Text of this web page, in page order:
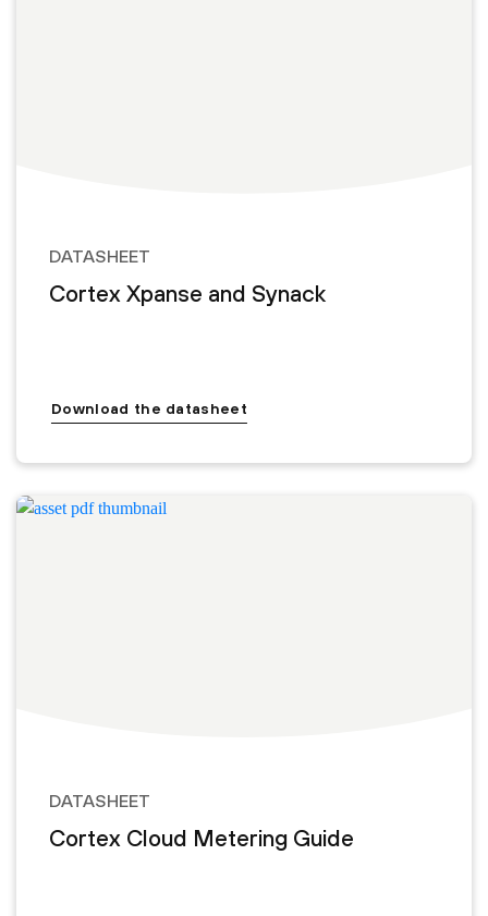
DATASHEET
Cortex Xpanse and Synack
Download the datasheet
DATASHEET
Cortex Cloud Metering Guide